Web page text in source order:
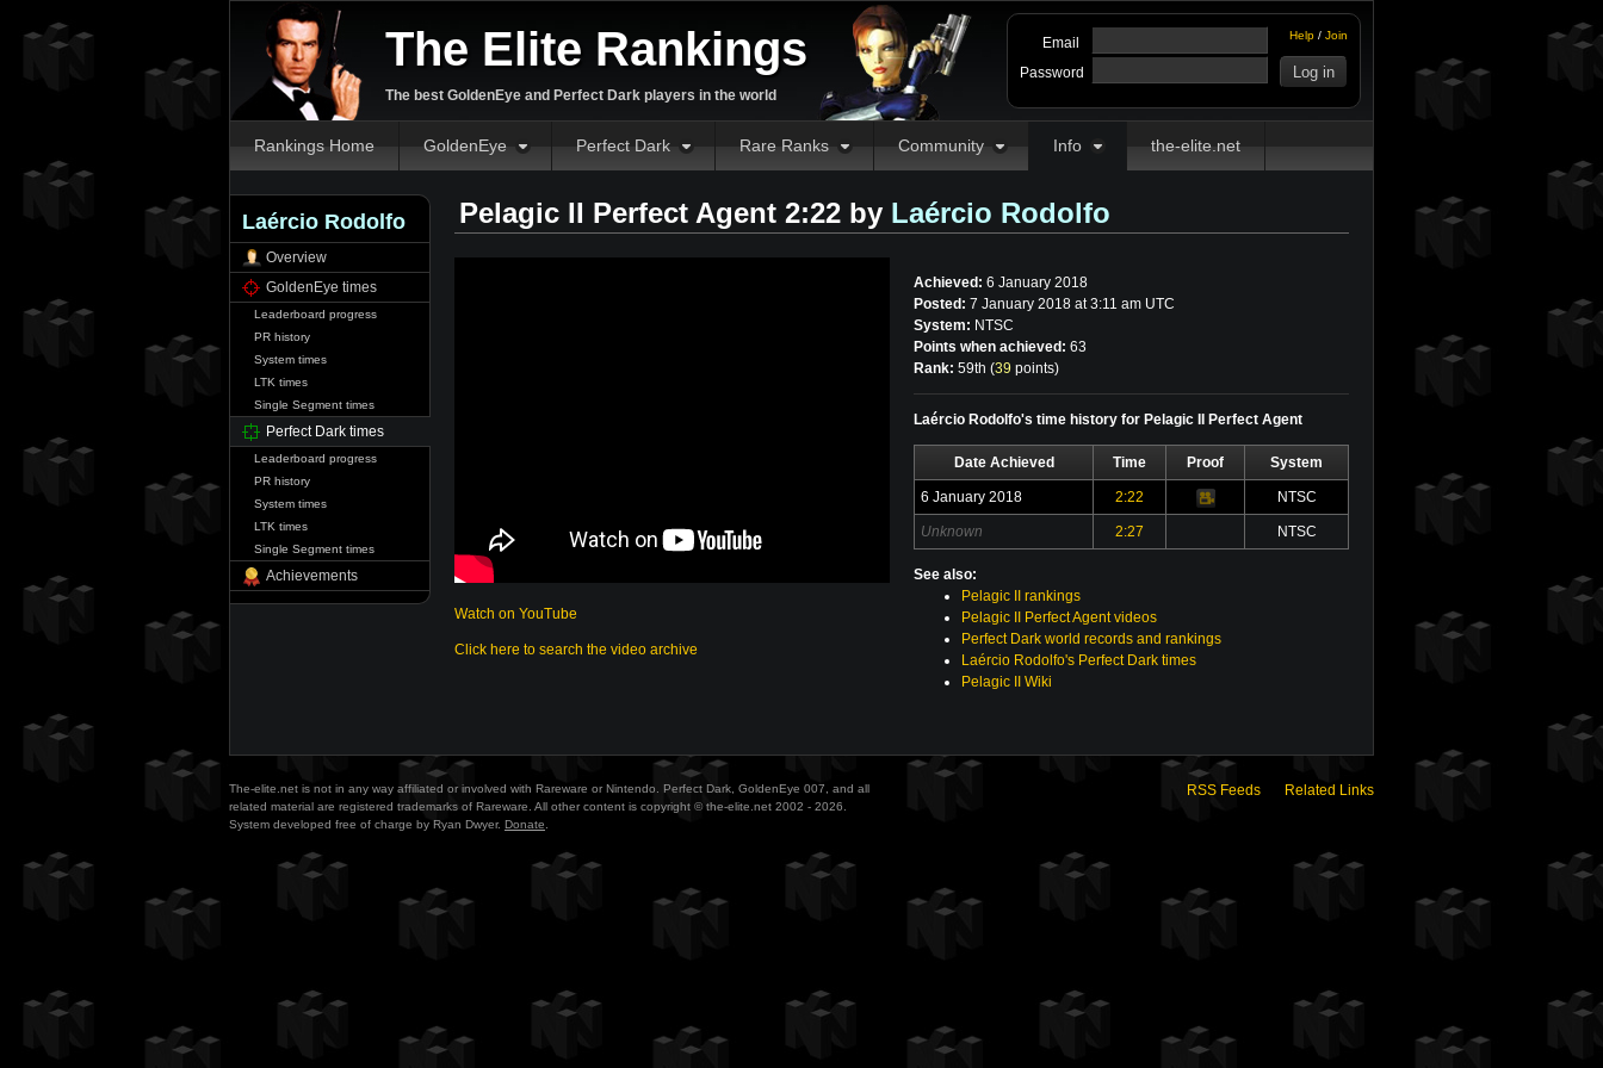
The Elite Rankings
The best GoldenEye and Perfect Dark players in the world
Help / Join
Email
Password
Rankings Home GoldenEye Perfect Dark Rare Ranks Community Info the-elite.net
Laércio Rodolfo
Overview
GoldenEye times
Leaderboard progress
PR history
System times
LTK times
Single Segment times
Perfect Dark times
Leaderboard progress
PR history
System times
LTK times
Single Segment times
Achievements
Pelagic II Perfect Agent 2:22 by Laércio Rodolfo
Watch on YouTube
Click here to search the video archive
Achieved: 6 January 2018
Posted: 7 January 2018 at 3:11 am UTC
System: NTSC
Points when achieved: 63
Rank: 59th (39 points)
Laércio Rodolfo's time history for Pelagic II Perfect Agent
Date Achieved Time Proof System
6 January 2018 2:22Video NTSC
Unknown 2:27 NTSC
See also:
Pelagic II rankings
Pelagic II Perfect Agent videos
Perfect Dark world records and rankings
Laércio Rodolfo's Perfect Dark times
Pelagic II Wiki
The-elite.net is not in any way affiliated or involved with Rareware or Nintendo. Perfect Dark, GoldenEye 007, and all
related material are registered trademarks of Rareware. All other content is copyright © the-elite.net 2002 - 2026.
System developed free of charge by Ryan Dwyer. Donate
RSS Feeds Related Links